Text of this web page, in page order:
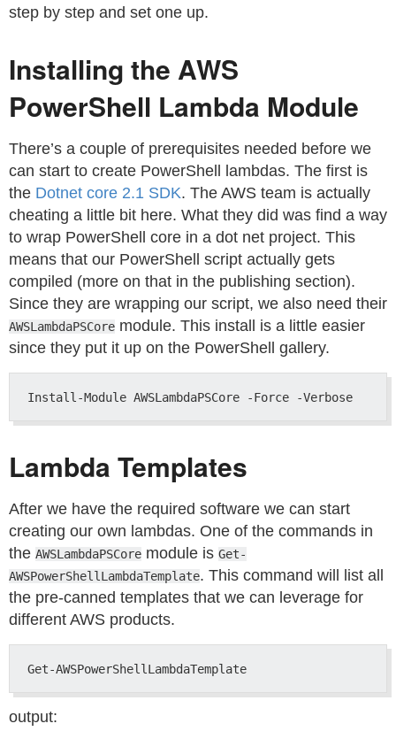
step by step and set one up.
Installing the AWS
PowerShell Lambda Module
There’s a couple of prerequisites needed before we
can start to create PowerShell lambdas. The first is
the Dotnet core 2.1 SDK. The AWS team is actually
cheating a little bit here. What they did was find a way
to wrap PowerShell core in a dot net project. This
means that our PowerShell script actually gets
compiled (more on that in the publishing section).
Since they are wrapping our script, we also need their
AWSLambdaPSCore module. This install is a little easier
since they put it up on the PowerShell gallery.
Lambda Templates
After we have the required software we can start
creating our own lambdas. One of the commands in
the AWSLambdaPSCore module is Get-
AWSPowerShellLambdaTemplate. This command will list all
the pre-canned templates that we can leverage for
different AWS products.
output: